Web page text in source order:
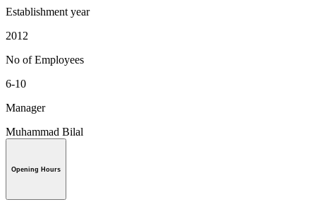
Establishment year
2012
No of Employees
6-10
Manager
Muhammad Bilal
Opening Hours